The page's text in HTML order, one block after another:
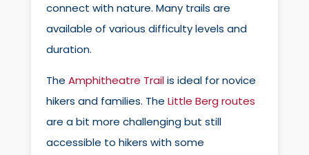
connect with nature. Many trails are
available of various difficulty levels and
duration.
TheAmphitheatre Trailis ideal for novice
hikers and families. TheLittle Berg routes
are a bit more challenging but still
accessible to hikers with some